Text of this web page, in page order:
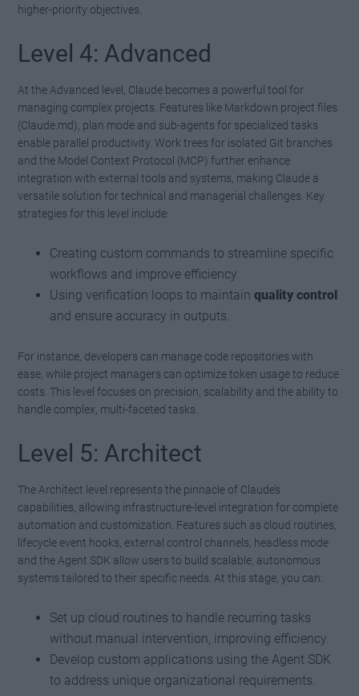
higher-priority objectives.
Level 4: Advanced
At the Advanced level, Claude becomes a powerful tool for
managing complex projects. Features like Markdown project files
(Claude.md), plan mode and sub-agents for specialized tasks
enable parallel productivity. Work trees for isolated Git branches
and the Model Context Protocol (MCP) further enhance
integration with external tools and systems, making Claude a
versatile solution for technical and managerial challenges. Key
strategies for this level include:
Creating custom commands to streamline specific
workflows and improve efficiency.
Using verification loops to maintainquality control
and ensure accuracy in outputs.
For instance, developers can manage code repositories with
ease, while project managers can optimize token usage to reduce
costs. This level focuses on precision, scalability and the ability to
handle complex, multi-faceted tasks.
Level 5: Architect
The Architect level represents the pinnacle of Claude’s
capabilities, allowing infrastructure-level integration for complete
automation and customization. Features such as cloud routines,
lifecycle event hooks, external control channels, headless mode
and the Agent SDK allow users to build scalable, autonomous
systems tailored to their specific needs. At this stage, you can:
Set up cloud routines to handle recurring tasks
without manual intervention, improving efficiency.
Develop custom applications using the Agent SDK
to address unique organizational requirements.